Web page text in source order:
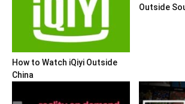
How to Watch iQiyi Outside
China
Outside